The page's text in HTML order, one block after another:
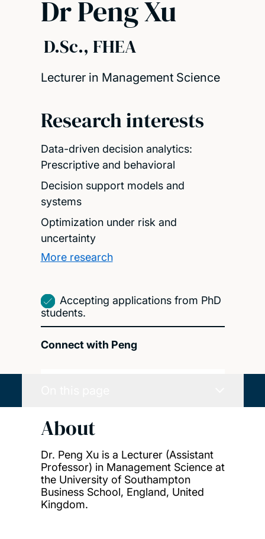
Dr Peng Xu
D.Sc., FHEA
Lecturer in Management Science
Research interests
Data-driven decision analytics:
Prescriptive and behavioral
Decision support models and
systems
Optimization under risk and
uncertainty
More research
Accepting applications from PhD
students.
Connect with Peng
About
Dr. Peng Xu is a Lecturer (Assistant
Professor) in Management Science at
the University of Southampton
Business School, England, United
Kingdom.